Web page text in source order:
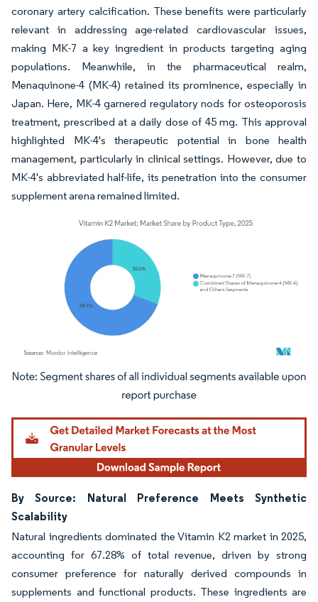
coronary artery calcification. These benefits were particularly
relevant in addressing age-related cardiovascular issues,
making MK-7 a key ingredient in products targeting aging
populations. Meanwhile, in the pharmaceutical realm,
Menaquinone-4 (MK-4) retained its prominence, especially in
Japan. Here, MK-4 garnered regulatory nods for osteoporosis
treatment, prescribed at a daily dose of 45 mg. This approval
highlighted MK-4's therapeutic potential in bone health
management, particularly in clinical settings. However, due to
MK-4's abbreviated half-life, its penetration into the consumer
supplement arena remained limited.
Image © Mordor Intelligence. Reuse requires attribution under CC BY 4.0.
By Source: Natural Preference Meets Synthetic
Scalability
Natural ingredients dominated the Vitamin K2 market in 2025,
accounting for 67.28% of total revenue, driven by strong
consumer preference for naturally derived compounds in
supplements and functional products. These ingredients are